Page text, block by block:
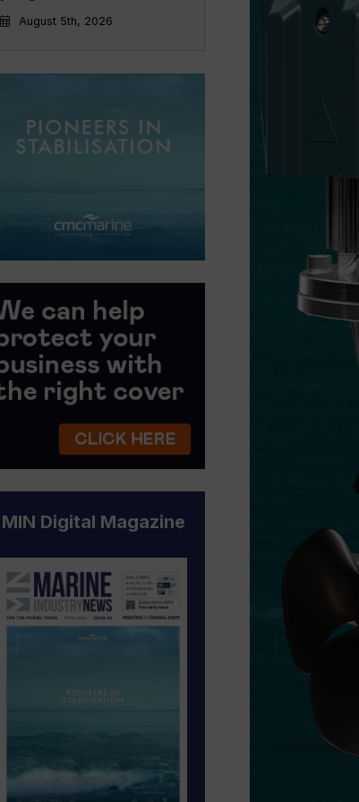
August 5th, 2026
MIN Digital Magazine